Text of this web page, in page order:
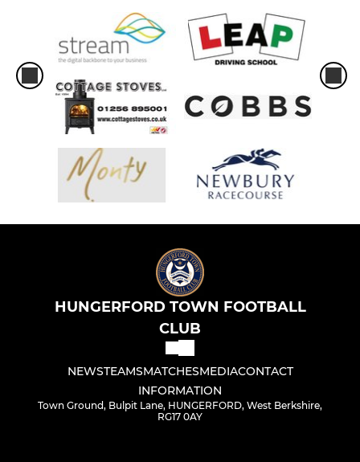
HUNGERFORD TOWN FOOTBALL
CLUB
NEWSTEAMSMATCHESMEDIACONTACT
INFORMATION
Town Ground, Bulpit Lane, HUNGERFORD, West Berkshire,
RG17 0AY